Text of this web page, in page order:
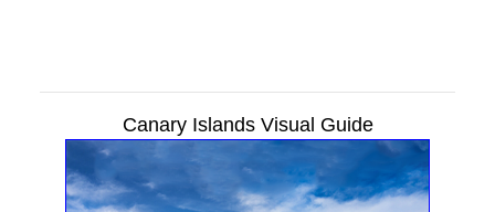
Canary Islands Visual Guide